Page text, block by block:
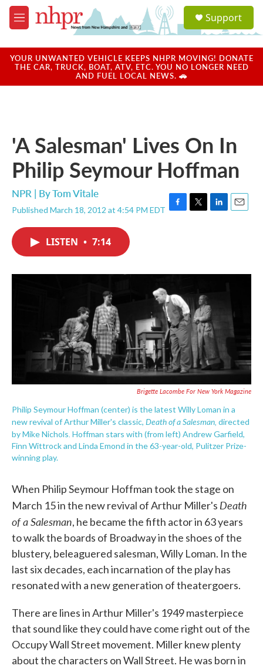
Skip to main content
M
e
u
a
u
Support
YOUR UNWANTED VEHICLE KEEPS NHPR MOVING! DONATE
THE CAR, TRUCK, BOAT, ATV, ETC. YOU NO LONGER NEED
AND FUEL LOCAL NEWS. 🚗
'A Salesman' Lives On In
Philip Seymour Hoffman
NPR | ByTom Vitale
Published March 18, 2012 at 4:54 PM EDT F
o
T
r
L
I
E
LISTEN • 7:14
Brigette Lacombe For New York Magazine
Philip Seymour Hoffman (center) is the latest Willy Loman in a
new revival of Arthur Miller's classic, Death of a Salesman, directed
by Mike Nichols. Hoffman stars with (from left) Andrew Garfield,
Finn Wittrock and Linda Emond in the 63-year-old, Pulitzer Prize-
winning play.
When Philip Seymour Hoffman took the stage on
March 15 in the new revival of Arthur Miller's Death
of a Salesman, he became the fifth actor in 63 years
to walk the boards of Broadway in the shoes of the
blustery, beleaguered salesman, Willy Loman. In the
last six decades, each incarnation of the play has
resonated with a new generation of theatergoers.
There are lines in Arthur Miller's 1949 masterpiece
that sound like they could have come right out of the
Occupy Wall Street movement. Miller knew plenty
about the characters on Wall Street. He was born in